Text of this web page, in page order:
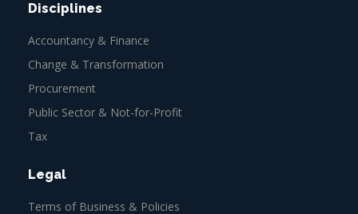
Disciplines
Accountancy & Finance
Change & Transformation
Procurement
Public Sector & Not-for-Profit
Tax
Legal
Terms of Business & Policies